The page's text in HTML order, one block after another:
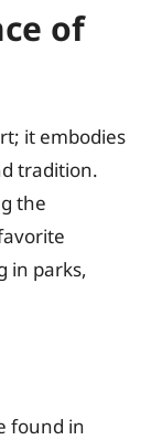
of
it embodies
tradition.
the
in parks,
found in